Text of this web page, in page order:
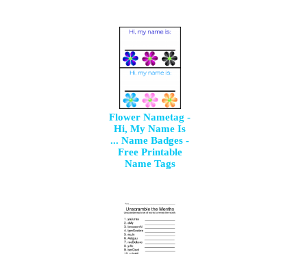
Flower Nametag -
Hi, My Name Is
... Name Badges -
Free Printable
Name Tags